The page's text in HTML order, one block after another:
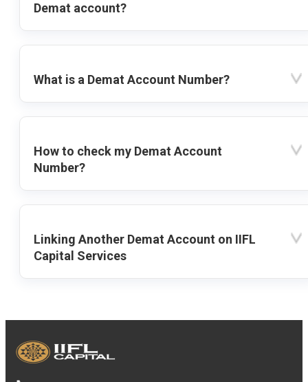
Demat account?
What is a Demat Account Number?
How to check my Demat Account
Number?
Linking Another Demat Account on IIFL
Capital Services